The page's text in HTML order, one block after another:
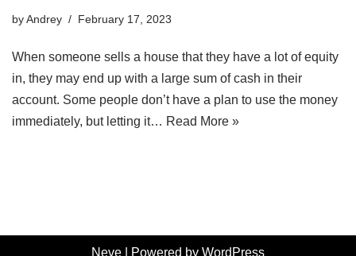
byAndrey February 17, 2023
When someone sells a house that they have a lot of equity
in, they may end up with a large sum of cash in their
account. Some people don’t have a plan to use the money
immediately, but letting it… Read More »
Neve | Powered by WordPress